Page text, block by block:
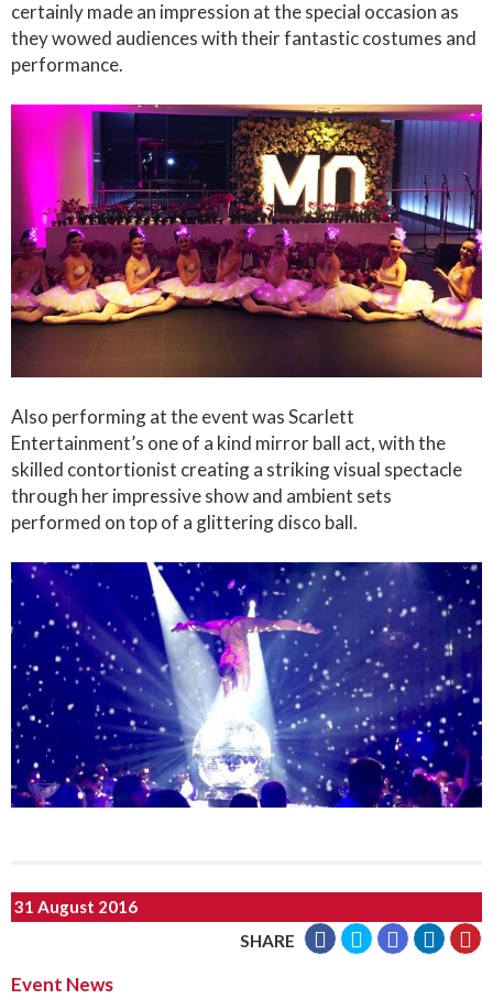
certainly made an impression at the special occasion as
they wowed audiences with their fantastic costumes and
performance.
Also performing at the event was Scarlett
Entertainment’s one of a kind mirror ball act, with the
skilled contortionist creating a striking visual spectacle
through her impressive show and ambient sets
performed on top of a glittering disco ball.
31 August 2016
SHARE
Event News